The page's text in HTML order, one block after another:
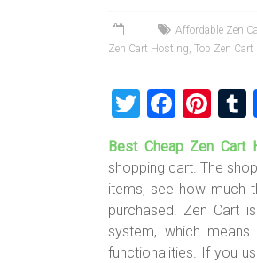
Cheap
ASP.NET
Recommendation
Affordable Zen
Zen Cart Hosting, Top Zen
T
wi
tt
er
F
a
ce
b
o
ok
Pi
nt
er
es
t
r
Best Cheap Zen Cart
shopping cart. The
items, see how much
purchased. Zen Cart
system, which
functionalities. If you